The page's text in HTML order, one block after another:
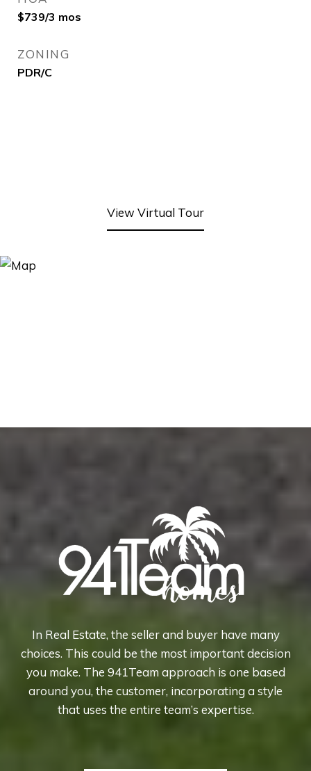
$739/3 mos
ZONING
PDR/C
View Virtual Tour
In Real Estate, the seller and buyer have many
choices. This could be the most important decision
you make. The 941Team approach is one based
around you, the customer, incorporating a style
that uses the entire team’s expertise.